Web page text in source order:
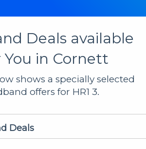
Deals available
You in Cornett
shows a specially selected
offers for HR1 3.
Deals